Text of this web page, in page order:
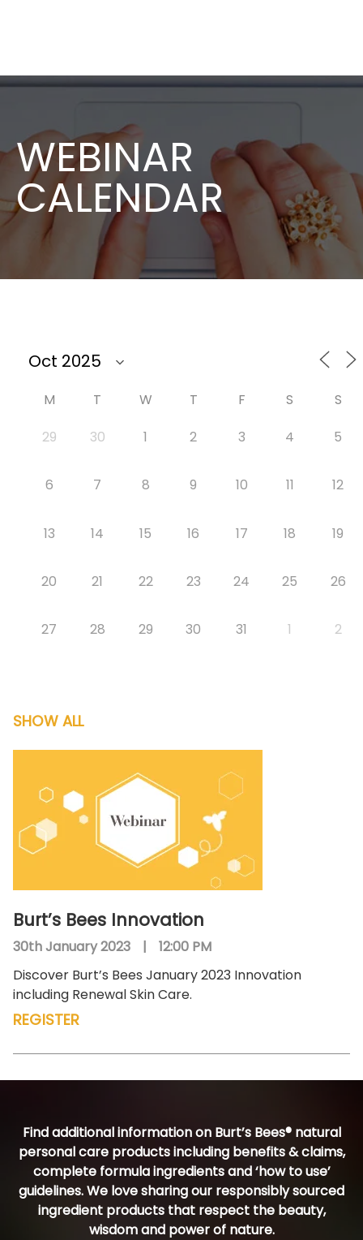
WEBINAR
CALENDAR
M T W T F S
S
29
30 1 2 3 4 5
6 7 8 9 10 11 12
13 14 15 16 17 18 19
20 21 22 23 24 25 26
27 28 29 30 31 1 2
SHOW ALL
Burt’s Bees Innovation
30th January 2023 |
12:00 PM
Discover Burt’s Bees January 2023 Innovation
including Renewal Skin Care.
REGISTER
Find additional information on Burt’s Bees® natural
personal care products including benefits & claims,
complete formula ingredients and ‘how to use’
guidelines. We love sharing our responsibly sourced
ingredient products that respect the beauty,
wisdom and power of nature.